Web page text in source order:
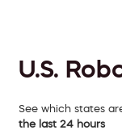
U.S.
See which states
the last 24 hours